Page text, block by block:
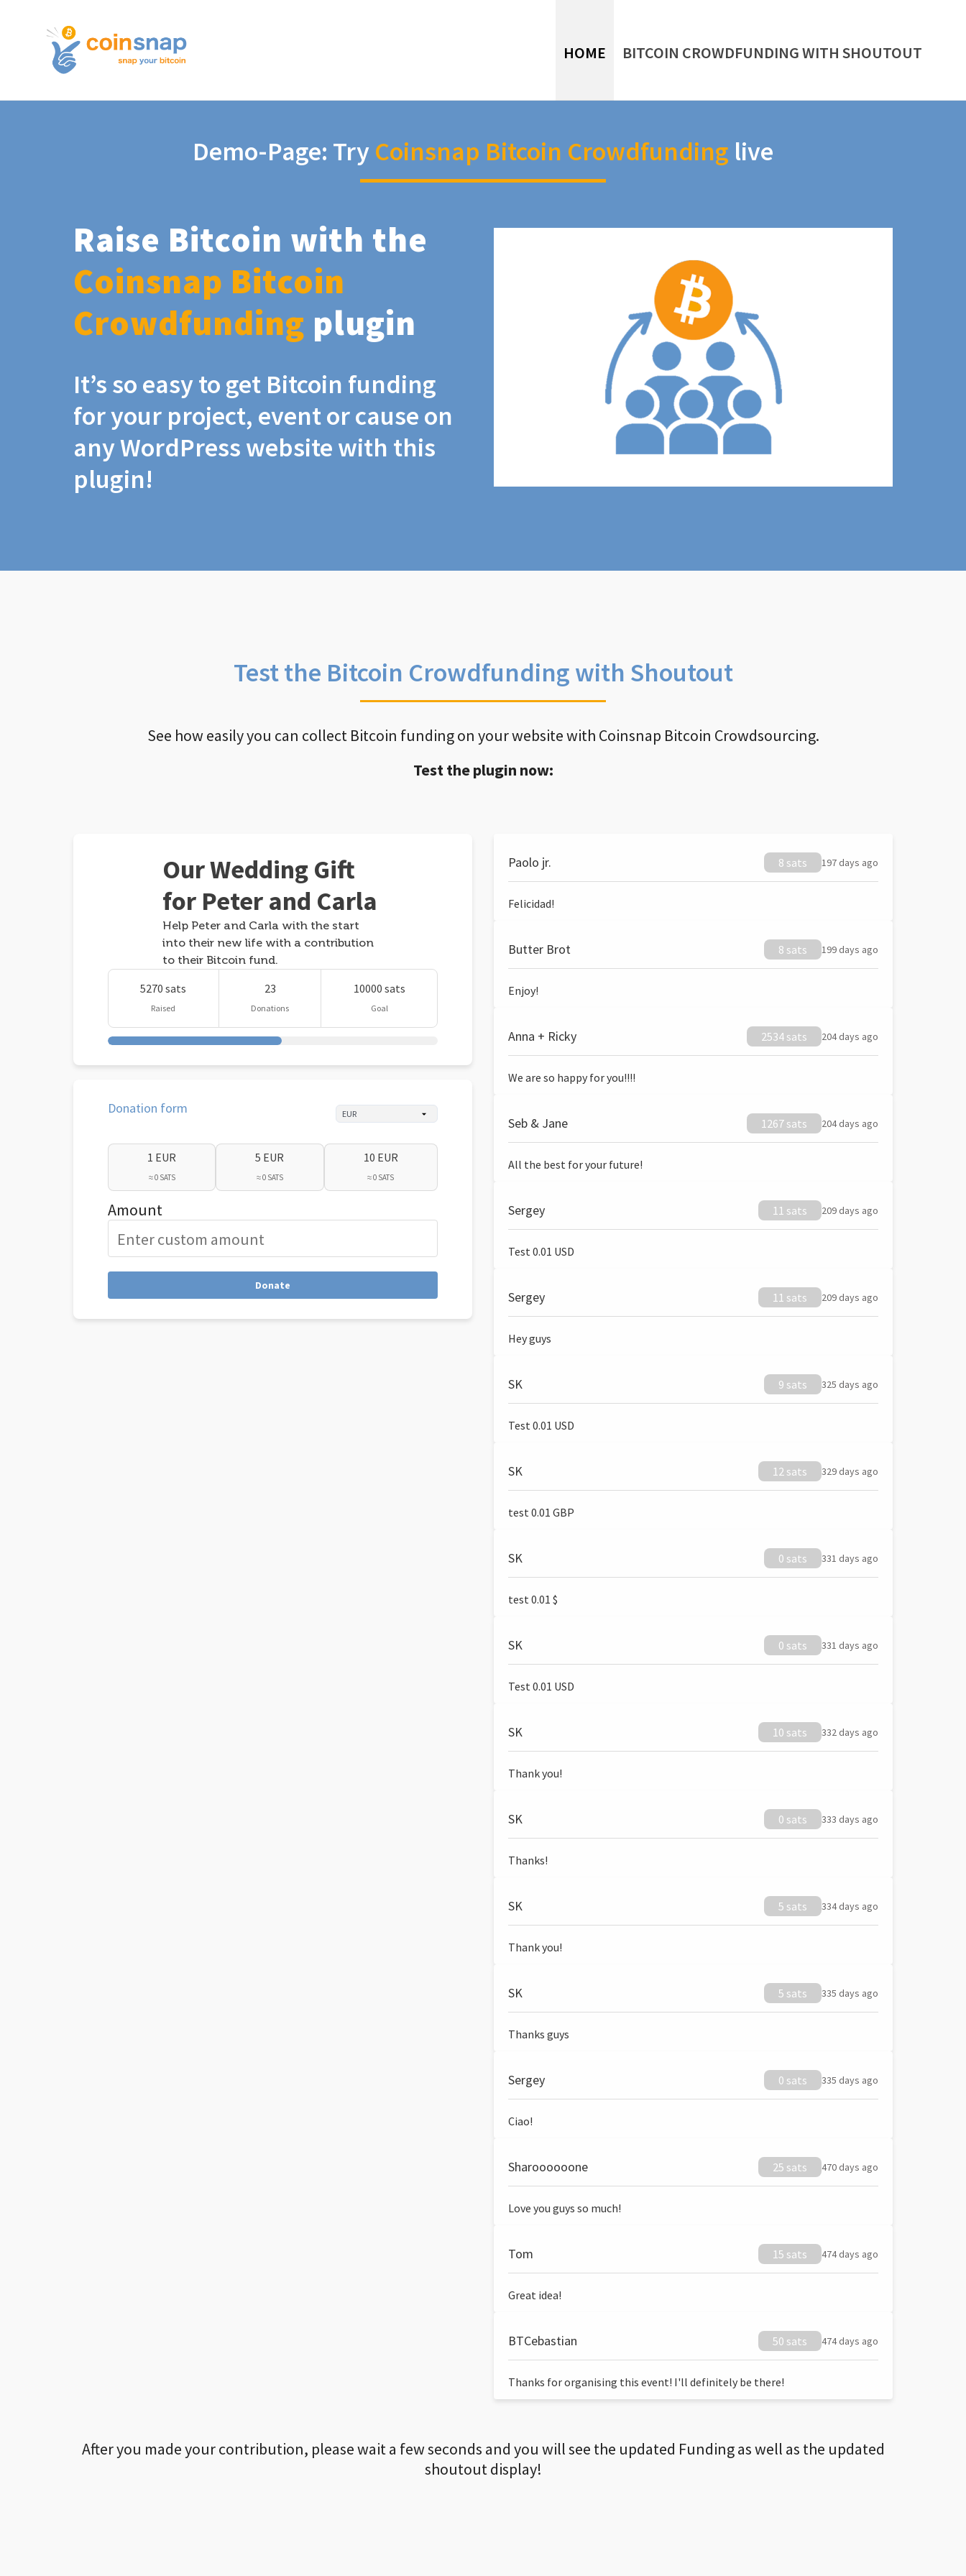
HOME BITCOIN CROWDFUNDING WITH SHOUTOUT
Demo-Page: Try Coinsnap Bitcoin Crowdfunding live
Raise Bitcoin with the
Coinsnap Bitcoin
Crowdfunding plugin
It’s so easy to get Bitcoin funding
for your project, event or cause on
any WordPress website with this
plugin!
Test the Bitcoin Crowdfunding with Shoutout
See how easily you can collect Bitcoin funding on your website with Coinsnap Bitcoin Crowdsourcing.
Test the plugin now:
Our Wedding Gift
for Peter and Carla
Help Peter and Carla with the start
into their new life with a contribution
to their Bitcoin fund.
5270 sats
Raised
23
Donations
10000 sats
Goal
Donation form
1 EUR
≈ 0 SATS
5 EUR
≈ 0 SATS
10 EUR
≈ 0 SATS
Amount
Donate
Paolo jr. 8 sats 197 days ago
Felicidad!
Butter Brot 8 sats 199 days ago
Enjoy!
Anna + Ricky 2534 sats 204 days ago
We are so happy for you!!!!
Seb & Jane 1267 sats 204 days ago
All the best for your future!
Sergey 11 sats 209 days ago
Test 0.01 USD
Sergey 11 sats 209 days ago
Hey guys
SK 9 sats 325 days ago
Test 0.01 USD
SK 12 sats 329 days ago
test 0.01 GBP
SK 0 sats 331 days ago
test 0.01 $
SK 0 sats 331 days ago
Test 0.01 USD
SK 10 sats 332 days ago
Thank you!
SK 0 sats 333 days ago
Thanks!
SK 5 sats 334 days ago
Thank you!
SK 5 sats 335 days ago
Thanks guys
Sergey 0 sats 335 days ago
Ciao!
Sharoooooone 25 sats 470 days ago
Love you guys so much!
Tom 15 sats 474 days ago
Great idea!
BTCebastian 50 sats 474 days ago
Thanks for organising this event! I'll definitely be there!
After you made your contribution, please wait a few seconds and you will see the updated Funding as well as the updated
shoutout display!